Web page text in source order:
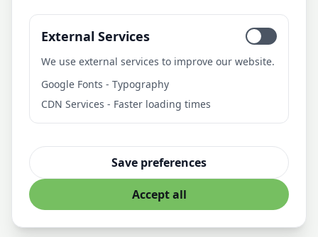
Contact
21medien
Fürstenbergweg 4
46399 Bocholt
Deutschland
info@21medien.de
© 21medien. All rights reserved
External Services
We use external services to improve our website.
Google Fonts - Typography
CDN Services - Faster loading times
Save preferences
Accept all